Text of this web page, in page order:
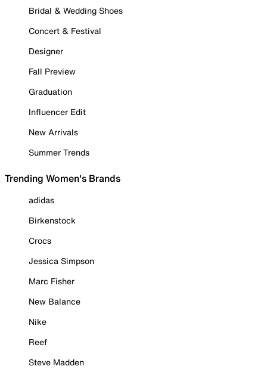
Bridal & Wedding Shoes
Concert & Festival
Designer
Fall Preview
Graduation
Influencer Edit
New Arrivals
Summer Trends
Trending Women's Brands
adidas
Birkenstock
Crocs
Jessica Simpson
Marc Fisher
New Balance
Nike
Reef
Steve Madden